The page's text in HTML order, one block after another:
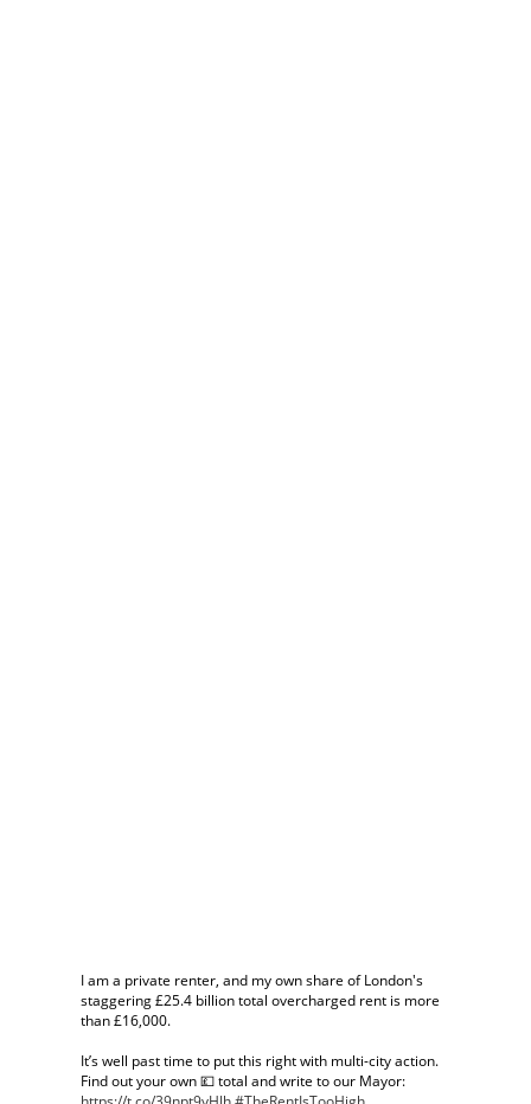
I am a private renter, and my own share of London's
staggering £25.4 billion total overcharged rent is more
than £16,000.
It’s well past time to put this right with multi-city action.
Find out your own 💷 total and write to our Mayor: